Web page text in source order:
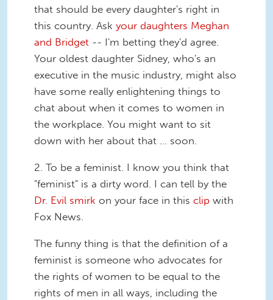
that should be every daughter's right in
this country. Ask your daughters Meghan
and Bridget -- I'm betting they'd agree.
Your oldest daughter Sidney, who's an
executive in the music industry, might also
have some really enlightening things to
chat about when it comes to women in
the workplace. You might want to sit
down with her about that ... soon.
2. To be a feminist. I know you think that
"feminist" is a dirty word. I can tell by the
Dr. Evil smirk on your face in this clip with
Fox News.
The funny thing is that the definition of a
feminist is someone who advocates for
the rights of women to be equal to the
rights of men in all ways, including the